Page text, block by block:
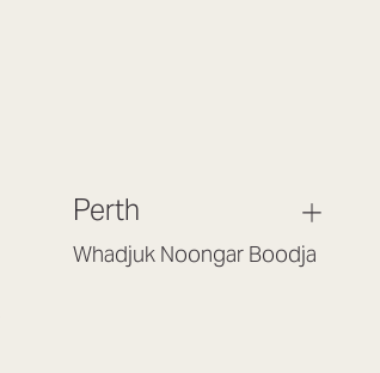
Perth
Whadjuk Noongar Boodja